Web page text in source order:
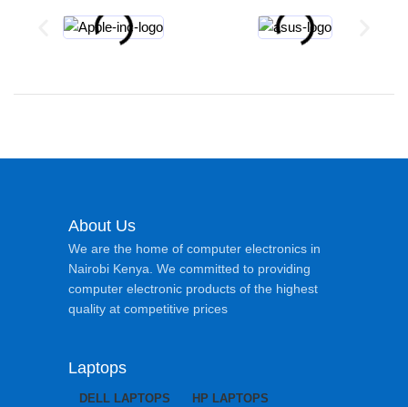
About Us
We are the home of computer electronics in
Nairobi Kenya. We committed to providing
computer electronic products of the highest
quality at competitive prices
Laptops
DELL LAPTOPS HP LAPTOPS